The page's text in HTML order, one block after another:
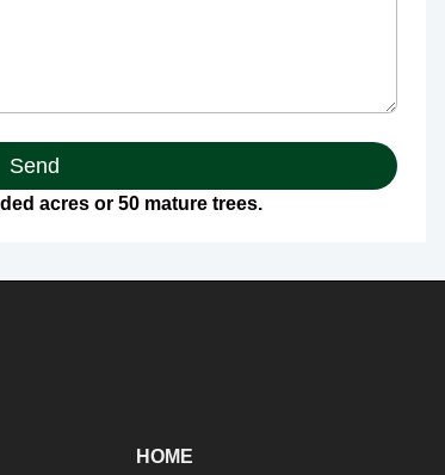
Send
acres or 50 mature trees.
HOME